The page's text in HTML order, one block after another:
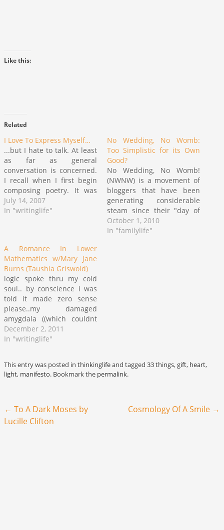
Like this:
Related
I Love To Express Myself…
...but I hate to talk. At least
as far as general
conversation is concerned.
I recall when I first begin
composing poetry. It was
my attempt to move past
the initial chatter of
matters. Of course, since…
July 14, 2007
In "writinglife"
No Wedding, No Womb:
Too Simplistic for its Own
Good?
No Wedding, No Womb!
(NWNW) is a movement of
bloggers that have been
generating considerable
steam since their "day of
action" (paradox) on
September 22nd. I first
October 1, 2010
In "familylife"
A Romance In Lower
Mathematics w/Mary Jane
Burns (Taushia Griswold)
logic spoke thru my cold
soul.. by conscience i was
told it made zero sense
please..my damaged
amygdala ((which couldnt
calculate romance in lower
math even if it had an
was the equivalent of self
reliance an innocence
December 2, 2011
In "writinglife"
This entry was posted in thinkinglifeand tagged 33 things,gift, heart,
light, manifesto. Bookmark the permalink.
Post navigation
← To A Dark Moses by
Lucille Clifton
Cosmology Of A Smile →